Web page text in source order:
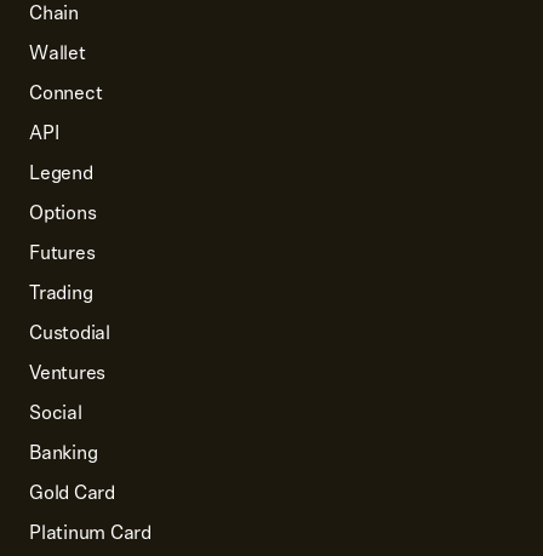
Chain
Wallet
Connect
API
Legend
Options
Futures
Trading
Custodial
Ventures
Social
Banking
Gold Card
Platinum Card